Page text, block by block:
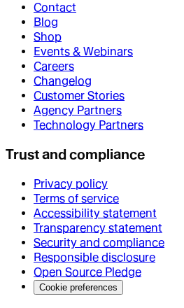
Contact
Blog
Shop
Events & Webinars
Careers
Changelog
Customer Stories
Agency Partners
Technology Partners
Trust and compliance
Privacy policy
Terms of service
Accessibility statement
Transparency statement
Security and compliance
Responsible disclosure
Open Source Pledge
Cookie preferences